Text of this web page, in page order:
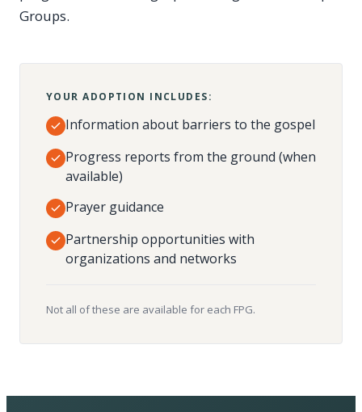
Groups.
YOUR ADOPTION INCLUDES:
Information about barriers to the gospel
Progress reports from the ground (when
available)
Prayer guidance
Partnership opportunities with
organizations and networks
Not all of these are available for each FPG.